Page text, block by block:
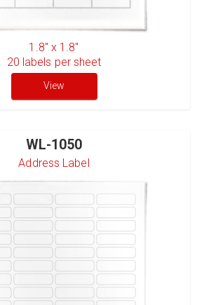
1.8" x 1.8"
20 labels per sheet
View
WL-1050
Address Label